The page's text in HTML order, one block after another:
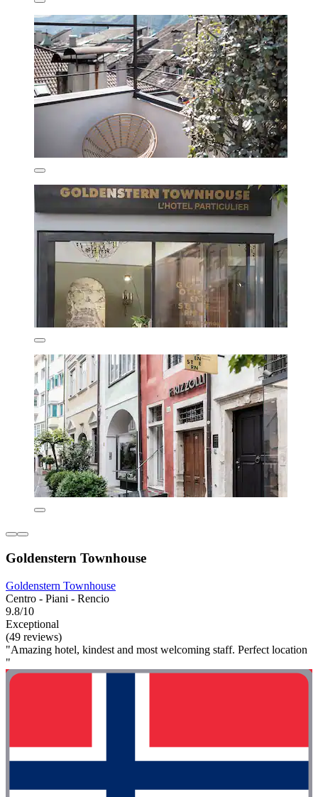
Goldenstern Townhouse
Goldenstern Townhouse
Centro - Piani - Rencio
9.8/10
Exceptional
(49 reviews)
"Amazing hotel, kindest and most welcoming staff. Perfect location
"